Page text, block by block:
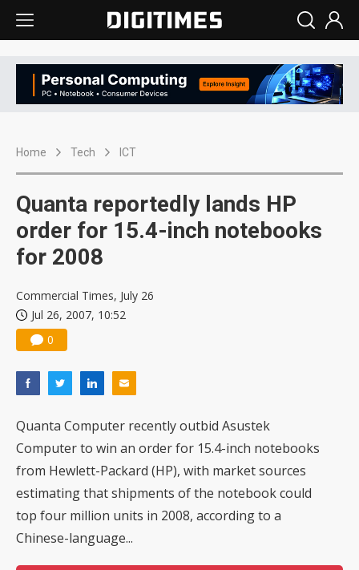
Home Tech ICT
Quanta reportedly lands HP
order for 15.4-inch notebooks
for 2008
Commercial Times, July 26
Jul 26, 2007, 10:52
0
Quanta Computer recently outbid Asustek
Computer to win an order for 15.4-inch notebooks
from Hewlett-Packard (HP), with market sources
estimating that shipments of the notebook could
top four million units in 2008, according to a
Chinese-language...